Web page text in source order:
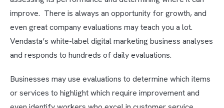
improve. There is always an opportunity for growth, and
even great company evaluations may teach you a lot.
Vendasta’s white-label digital marketing business analyses
and responds to hundreds of daily evaluations.
Businesses may use evaluations to determine which items
or services to highlight which require improvement and